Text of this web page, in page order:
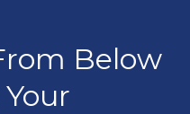
Below